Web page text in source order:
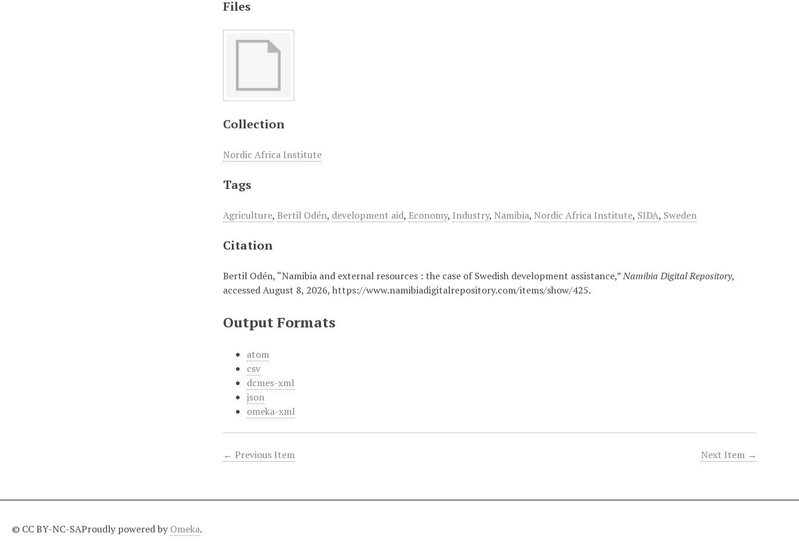
Files
Collection
Nordic Africa Institute
Tags
Agriculture, Bertil Odén, development aid, Economy, Industry, Namibia, Nordic Africa Institute, SIDA, Sweden
Citation
Bertil Odén, “Namibia and external resources : the case of Swedish development assistance,”Namibia Digital Repository,
accessed August 8, 2026,https://www.namibiadigitalrepository.com/items/show/425.
Output Formats
atom
csv
dcmes-xml
json
omeka-xml
← Previous Item Next Item →
© CC BY-NC-SAProudly powered by Omeka.